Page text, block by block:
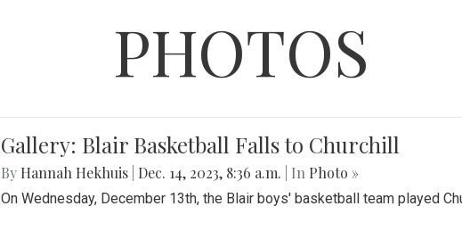
PHOTOS
Gallery: Blair Basketball Falls to Churchill
By Hannah Hekhuis Dec. 14, 2023, 8:36 a.m. | In Photo »
On Wednesday, December 13th, the Blair boys' basketball team played